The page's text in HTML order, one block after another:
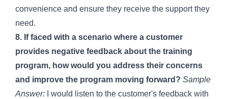
convenience and ensure they receive the support they
need.
8. If faced with a scenario where a customer
provides negative feedback about the training
program, how would you address their concerns
and improve the program moving forward? Sample
Answer: I would listen to the customer's feedback with